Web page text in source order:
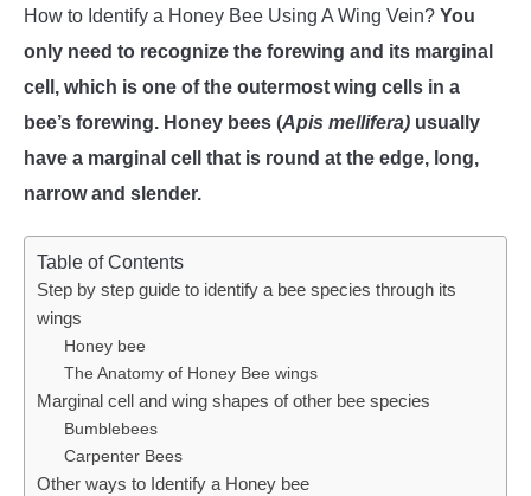
How to Identify a Honey Bee Using A Wing Vein? You
only need to recognize the forewing and its marginal
cell, which is one of the outermost wing cells in a
bee’s forewing. Honey bees (Apis mellifera) usually
have a marginal cell that is round at the edge, long,
narrow and slender.
Table of Contents
Step by step guide to identify a bee species through its
wings
Honey bee
The Anatomy of Honey Bee wings
Marginal cell and wing shapes of other bee species
Bumblebees
Carpenter Bees
Other ways to Identify a Honey bee